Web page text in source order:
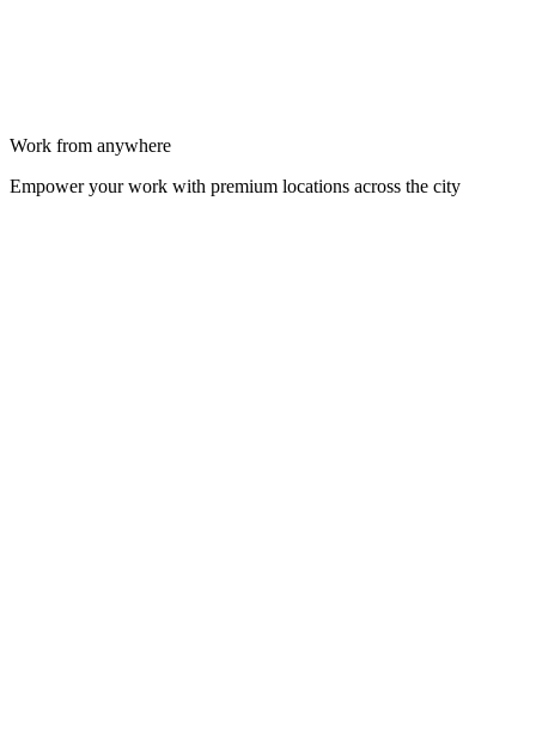
Work from anywhere
Empower your work with premium locations across the city